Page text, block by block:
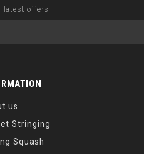
latest offers
us
Stringing
Squash